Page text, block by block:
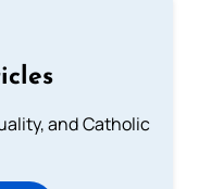
and Catholic